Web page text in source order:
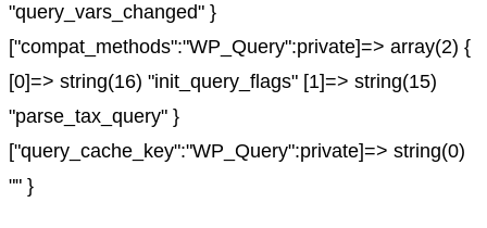
"query_vars_changed" }
["compat_methods":"WP_Query":private]=> array(2) {
[0]=> string(16) "init_query_flags" [1]=> string(15)
"parse_tax_query" }
["query_cache_key":"WP_Query":private]=> string(0)
"" }